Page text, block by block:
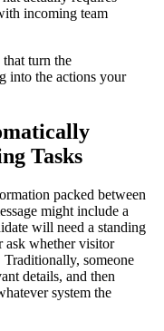
incoming team
turn the
into the actions your
Tasks
packed between
might include a
will need a standing
ask whether visitor
someone
details, and then
system the